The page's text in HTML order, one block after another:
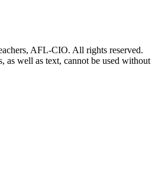
AFL-CIO. All rights reserved.
as well as text, cannot be used without